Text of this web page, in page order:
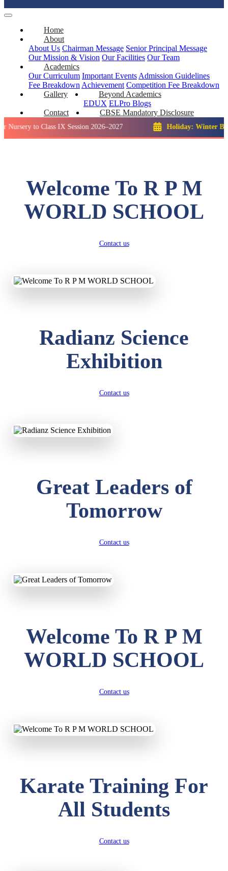
Home
About
About Us Chairman Message Senior Principal Message
Our Mission & Vision Our Facilities Our Team
Academics
Our Curriculum Important Events Admission Guidelines
Fee Breakdown Achievement Competition Fee Breakdown
Gallery
Beyond Academics
EDUX ELPro Blogs
Contact
CBSE Mandatory Disclosure
to Class IX Session 2026–2027 Holiday: Winter Break:: 23
Welcome To R P M
WORLD SCHOOL
Contact us
Radianz Science
Exhibition
Contact us
Great Leaders of
Tomorrow
Contact us
Welcome To R P M
WORLD SCHOOL
Contact us
Karate Training For
All Students
Contact us